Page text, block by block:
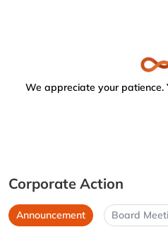
We appreciate your patience.
Corporate Action
Announcement Board